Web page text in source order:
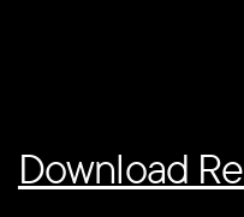
Download